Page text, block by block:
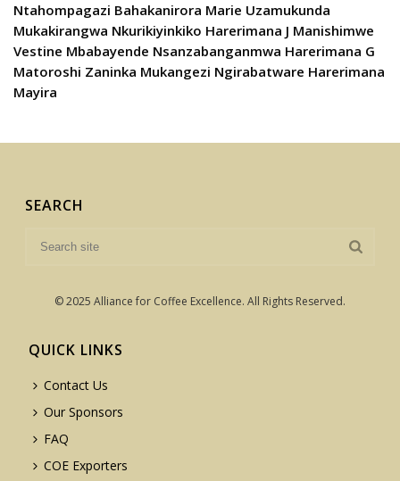
Ntahompagazi Bahakanirora Marie Uzamukunda
Mukakirangwa Nkurikiyinkiko Harerimana J Manishimwe
Vestine Mbabayende Nsanzabanganmwa Harerimana G
Matoroshi Zaninka Mukangezi Ngirabatware Harerimana
Mayira
SEARCH
© 2025 Alliance for Coffee Excellence. All Rights Reserved.
QUICK LINKS
Contact Us
Our Sponsors
FAQ
COE Exporters